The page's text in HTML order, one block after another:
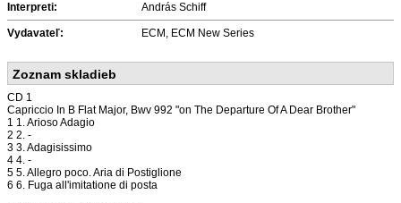
Interpreti: András Schiff
Vydavateľ: ECM, ECM New Series
Zoznam skladieb
CD 1
Capriccio In B Flat Major, Bwv 992 "on The Departure Of A Dear Brother"
1 1. Arioso Adagio
2 2. -
3 3. Adagisissimo
4 4. -
5 5. Allegro poco. Aria di Postiglione
6 6. Fuga all'imitatione di posta